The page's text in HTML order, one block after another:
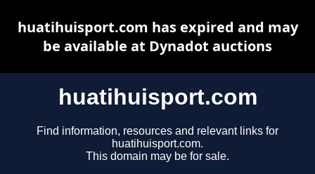
huatihuisport.com
Find information, resources and relevant links for
huatihuisport.com.
This domain may be for sale.
huatihuisport.com has expired and may
be available at Dynadot auctions